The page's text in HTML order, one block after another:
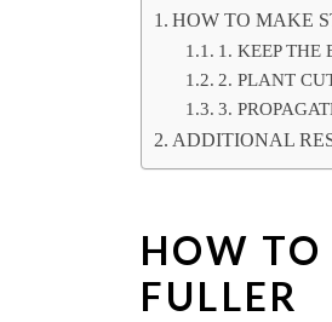
HOW TO MAKE
1. KEEP THE
2. PLANT
3.
ADDITIONAL
HOW TO
FULLER